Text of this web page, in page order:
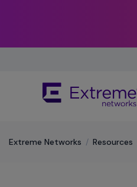
Extreme Networks / Resources